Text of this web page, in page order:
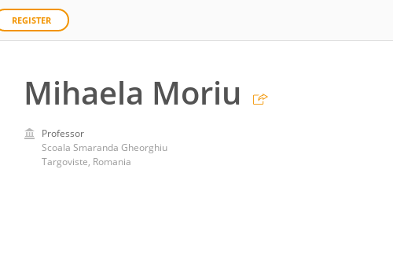
REGISTER
Mihaela Moriu
Professor
Scoala Smaranda Gheorghiu
Targoviste, Romania